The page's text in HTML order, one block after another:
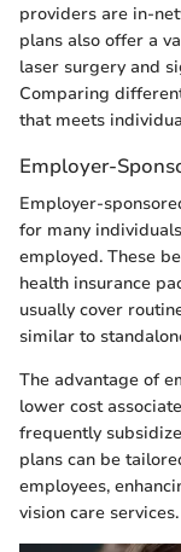
providers are in-
plans also offer a
laser surgery and
Comparing
that meets
Employer-
Employer-
for many
employed. These
health insurance
usually cover
similar to
The advantage of
lower cost
frequently
plans can be
employees,
vision care services.